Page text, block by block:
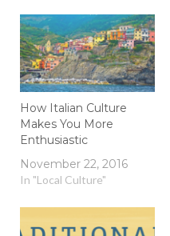
How Italian Culture
Makes You More
Enthusiastic
November 22, 2016
In "Local Culture"